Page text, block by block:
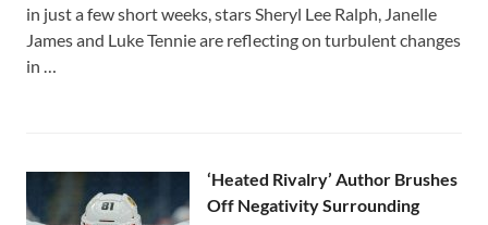
in just a few short weeks, stars Sheryl Lee Ralph, Janelle
James and Luke Tennie are reflecting on turbulent changes
in …
‘Heated Rivalry’ Author Brushes
Off Negativity Surrounding